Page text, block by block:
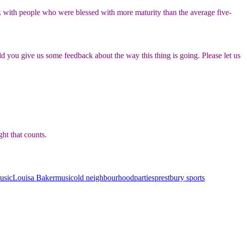
people who were blessed with more maturity than the average five-
give us some feedback about the way this thing is going. Please let us
that counts.
Louisa Bakermusicold neighbourhoodpartiesprestbury sports